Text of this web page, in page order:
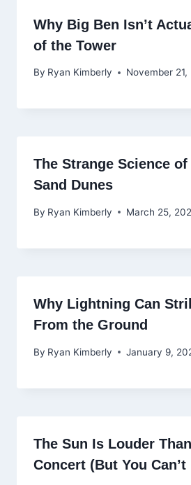
Why Big Ben Isn’t
of the Tower
By Ryan Kimberly November 21,
The Strange Science of
Sand Dunes
By Ryan Kimberly March 25,
Why Lightning Can
From the Ground
By Ryan Kimberly January 9,
The Sun Is Louder
Concert (But You Can’t